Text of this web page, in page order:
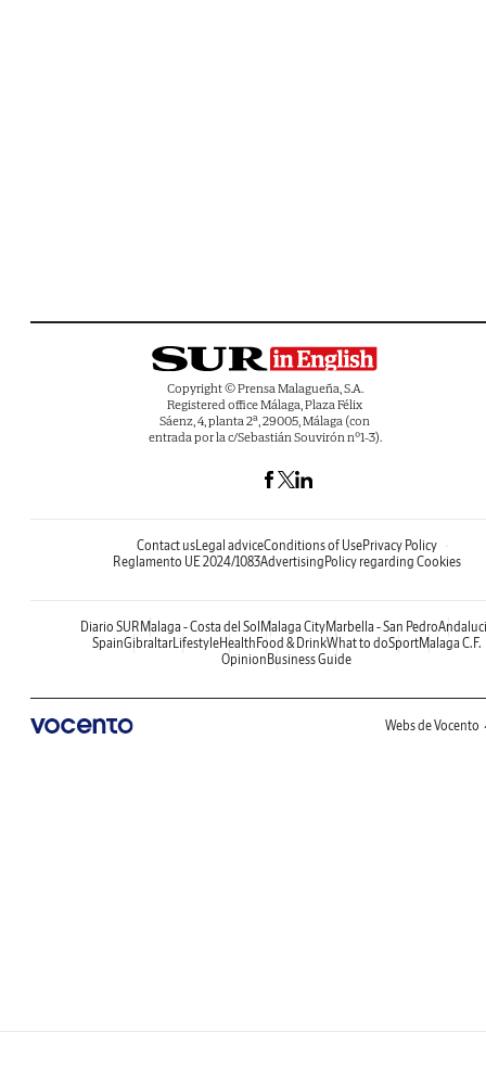
Copyright © Prensa Malagueña, S.A.
Registered office Málaga, Plaza Félix
Sáenz, 4, planta 2ª, 29005, Málaga (con
entrada por la c/Sebastián Souvirón nº1-3).
Contact usLegal adviceConditions of UsePrivacy Policy
Reglamento UE 2024/1083Advertising Policy regarding Cookies
Diario SUR Malaga - Costa del Sol Malaga CityMarbella - San Pedro
SpainGibraltarLifestyleHealth Food & DrinkWhat to doSportMalaga C.F.
Opinion Business Guide
Webs de Vocento